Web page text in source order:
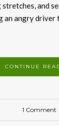
and
an angry driver
CONTINUE
1 Comment